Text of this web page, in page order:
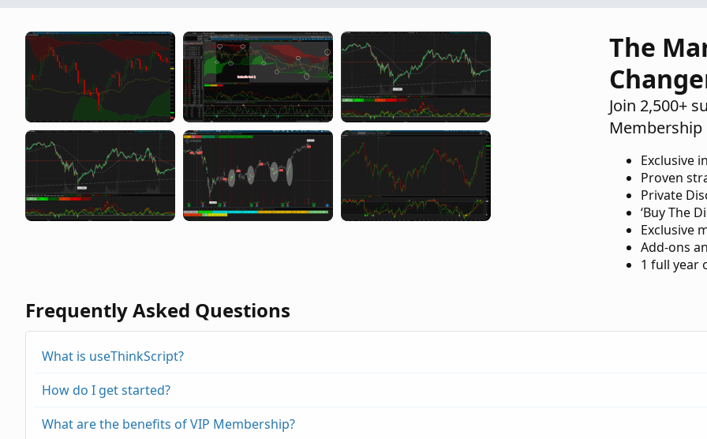
The
Join 2,500+
Membership
Exclusive
Proven
Private
‘Buy The
Exclusive
Add-ons
1 full year
Frequently Asked Questions
What is useThinkScript?
How do I get started?
What are the benefits of VIP Membership?